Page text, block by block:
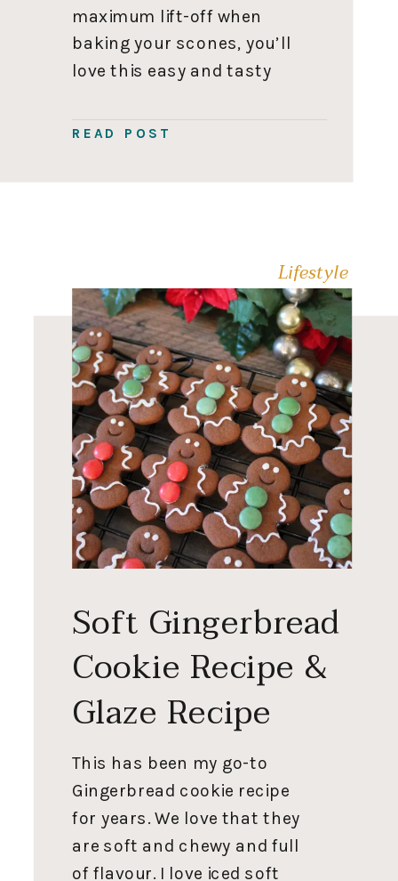
READ POST
maximum lift-off when
baking your scones, you’ll
love this easy and tasty
best served fresh; this
minutes to make. If you
Lifestyle
This has been my go-to
Gingerbread cookie recipe
for years. We love that they
are soft and chewy and full
of flavour. I love iced soft
Soft Gingerbread
Cookie Recipe &
Glaze Recipe